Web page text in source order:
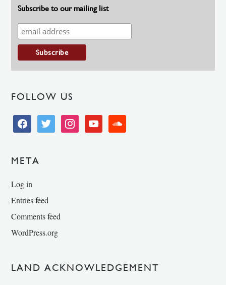
Subscribe to our mailing list
FOLLOW US
facebooktwitter instagramyoutube soundcloud
META
Log in
Entries feed
Comments feed
WordPress.org
LAND ACKNOWLEDGEMENT